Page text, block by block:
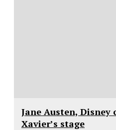
Jane Austen, Disney
Xavier’s stage